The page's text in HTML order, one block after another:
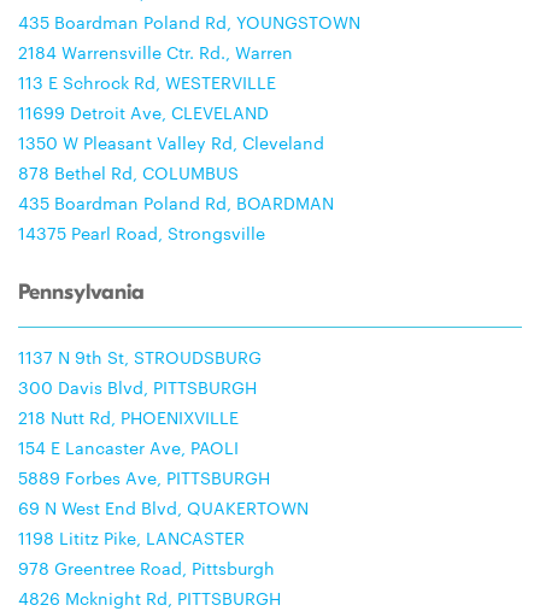
435 Boardman Poland Rd, YOUNGSTOWN
2184 Warrensville Ctr. Rd., Warren
113 E Schrock Rd, WESTERVILLE
11699 Detroit Ave, CLEVELAND
1350 W Pleasant Valley Rd, Cleveland
878 Bethel Rd, COLUMBUS
435 Boardman Poland Rd, BOARDMAN
14375 Pearl Road, Strongsville
Pennsylvania
1137 N 9th St, STROUDSBURG
300 Davis Blvd, PITTSBURGH
218 Nutt Rd, PHOENIXVILLE
154 E Lancaster Ave, PAOLI
5889 Forbes Ave, PITTSBURGH
69 N West End Blvd, QUAKERTOWN
1198 Lititz Pike, LANCASTER
978 Greentree Road, Pittsburgh
4826 Mcknight Rd, PITTSBURGH